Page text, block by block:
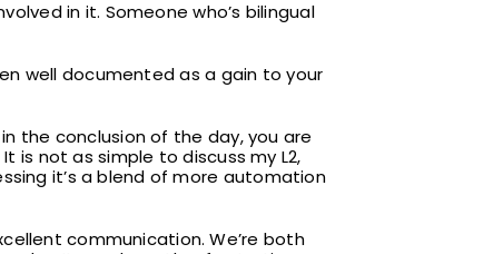
in it. Someone who’s bilingual
well documented as a gain to your
the conclusion of the day, you are
is not as simple to discuss my L2,
it’s a blend of more automation
communication. We’re both